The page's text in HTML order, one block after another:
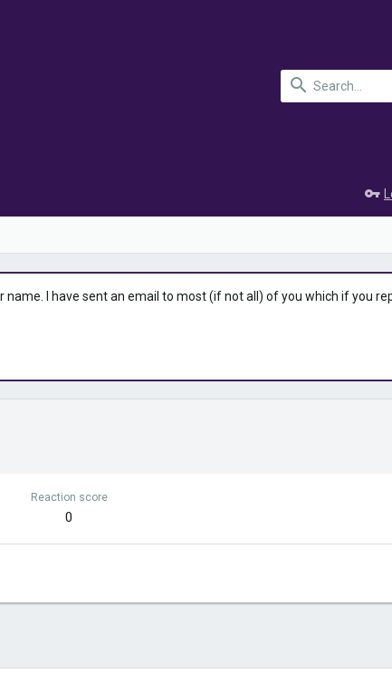
I have sent an email to most (if not all) of you which if you
Reaction score
0